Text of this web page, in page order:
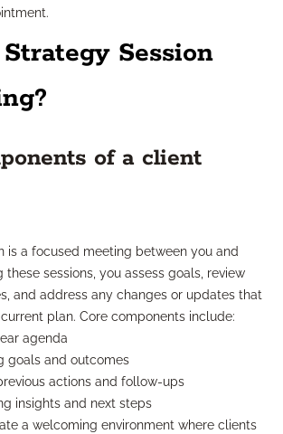
Session
of a client
is a focused meeting between you and
these sessions, you assess goals, review
and address any changes or updates that
plan. Core components include:
agenda
goals and outcomes
actions and follow-ups
insights and next steps
a welcoming environment where clients